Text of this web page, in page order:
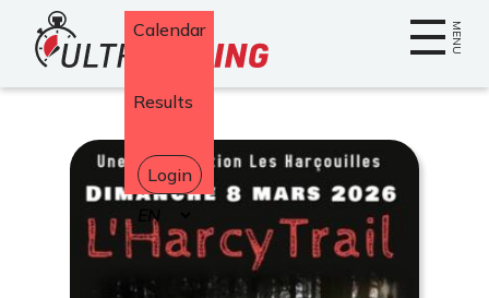
Home MENU
Calendar
Results
Login
Select
your
language